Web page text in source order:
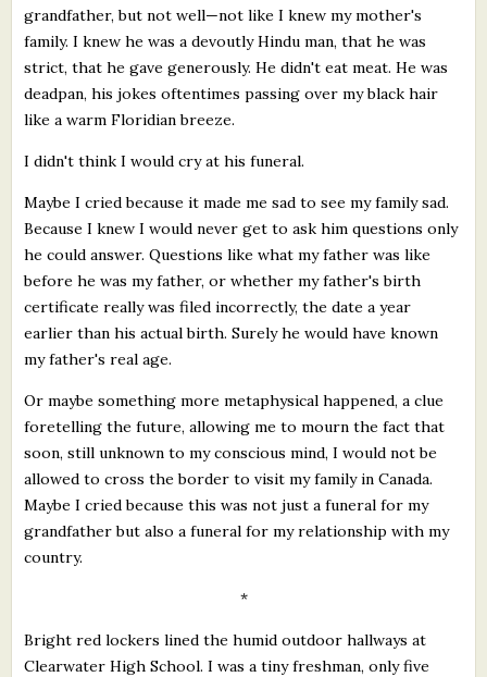
grandfather, but not well—not like I knew my mother's
family. I knew he was a devoutly Hindu man, that he was
strict, that he gave generously. He didn't eat meat. He was
deadpan, his jokes oftentimes passing over my black hair
like a warm Floridian breeze.
I didn't think I would cry at his funeral.
Maybe I cried because it made me sad to see my family sad.
Because I knew I would never get to ask him questions only
he could answer. Questions like what my father was like
before he was my father, or whether my father's birth
certificate really was filed incorrectly, the date a year
earlier than his actual birth. Surely he would have known
my father's real age.
Or maybe something more metaphysical happened, a clue
foretelling the future, allowing me to mourn the fact that
soon, still unknown to my conscious mind, I would not be
allowed to cross the border to visit my family in Canada.
Maybe I cried because this was not just a funeral for my
grandfather but also a funeral for my relationship with my
country.
*
Bright red lockers lined the humid outdoor hallways at
Clearwater High School. I was a tiny freshman, only five